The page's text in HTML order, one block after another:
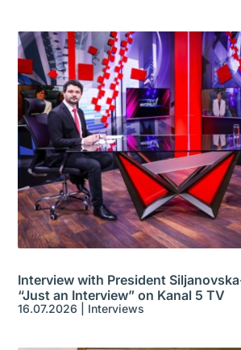
Interview with President
“Just an Interview” on Kanal 5 TV
16.07.2026 Interviews